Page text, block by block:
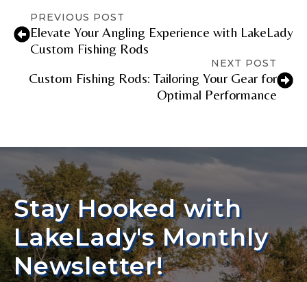
PREVIOUS POST
Elevate Your Angling Experience with LakeLady
Custom Fishing Rods
NEXT POST
Custom Fishing Rods: Tailoring Your Gear for
Optimal Performance
Stay Hooked with
LakeLady's Monthly
Newsletter!
Fishing Rod Type or Method*
Submit
Do you represent any other brands?*
Your Website or Blog URL
Facebook Profile URL